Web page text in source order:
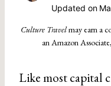
Updated on
Culture Travelmay earn a
an Amazon
Like most capital